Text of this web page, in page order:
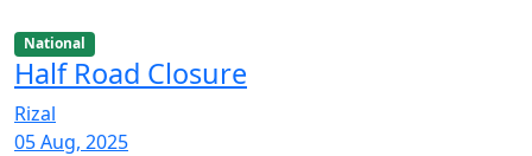
National
Half Road Closure
Rizal
05 Aug, 2025